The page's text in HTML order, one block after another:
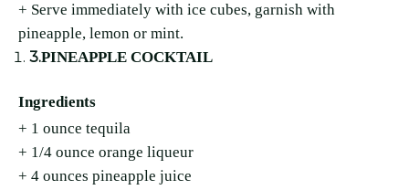
+ Serve immediately with ice cubes, garnish with
pineapple, lemon or mint.
3.PINEAPPLE COCKTAIL
Ingredients
+ 1 ounce tequila
+ 1/4 ounce orange liqueur
+ 4 ounces pineapple juice